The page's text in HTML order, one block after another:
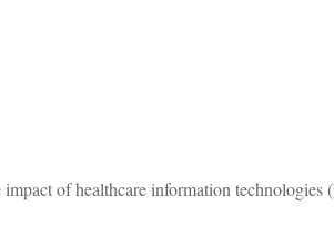
of healthcare information technologies